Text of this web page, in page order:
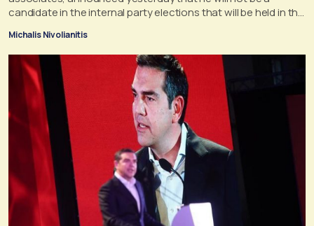
candidate in the internal party elections that will be held in the
Michalis Nivolianitis